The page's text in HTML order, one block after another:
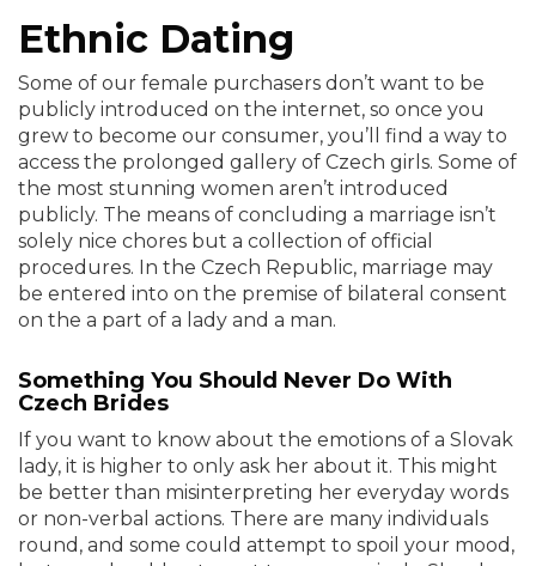
Ethnic Dating
Some of our female purchasers don’t want to be
publicly introduced on the internet, so once you
grew to become our consumer, you’ll find a way to
access the prolonged gallery of Czech girls. Some of
the most stunning women aren’t introduced
publicly. The means of concluding a marriage isn’t
solely nice chores but a collection of official
procedures. In the Czech Republic, marriage may
be entered into on the premise of bilateral consent
on the a part of a lady and a man.
Something You Should Never Do With
Czech Brides
If you want to know about the emotions of a Slovak
lady, it is higher to only ask her about it. This might
be better than misinterpreting her everyday words
or non-verbal actions. There are many individuals
round, and some could attempt to spoil your mood,